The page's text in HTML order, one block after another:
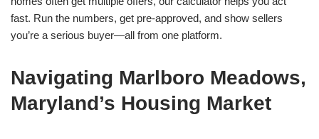
fast. Run the numbers, get pre-approved, and show sellers
you’re a serious buyer—all from one platform.
Navigating Marlboro Meadows,
Maryland’s Housing Market